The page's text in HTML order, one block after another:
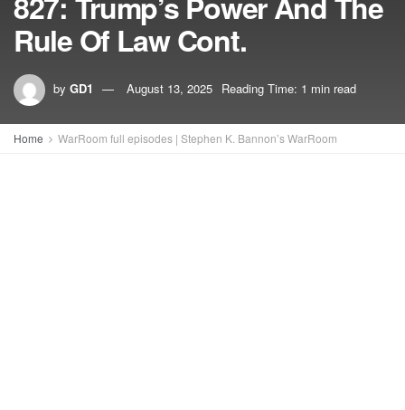
Rule Of Law Cont.
by GD1 August 13, 2025 Reading Time: 1 min read
Home WarRoom full episodes | Stephen K. Bannon’s WarRoom